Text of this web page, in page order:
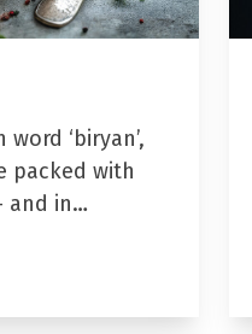
‘biryan’,
packed with
and in…